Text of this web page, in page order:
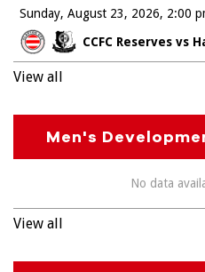
Sunday, August 23, 2026
CCFC Reserves vs
2:00
View all
Men's
No data
View all